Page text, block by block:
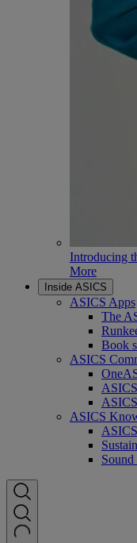
Introducing
More
Inside ASICS
ASICS Apps
The
Book
ASICS
ASICS